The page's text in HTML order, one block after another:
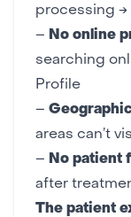
processing →
– No online
searching
Profile
–
areas can’t
– No patient
after
The patient